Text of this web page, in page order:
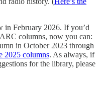
in February 2026. If you’d
columns, now you can:
in October 2023 through
2025 columns. As always, if
for the library, please